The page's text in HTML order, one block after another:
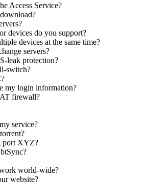
Access Service?
devices do you support?
devices at the same time?
servers?
leak protection?
switch?
my login information?
firewall?
service?
port XYZ?
world-wide?
website?